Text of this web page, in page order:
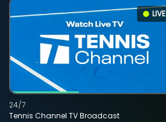
LIVE
Tennis Channel TV Broadcast
24/7